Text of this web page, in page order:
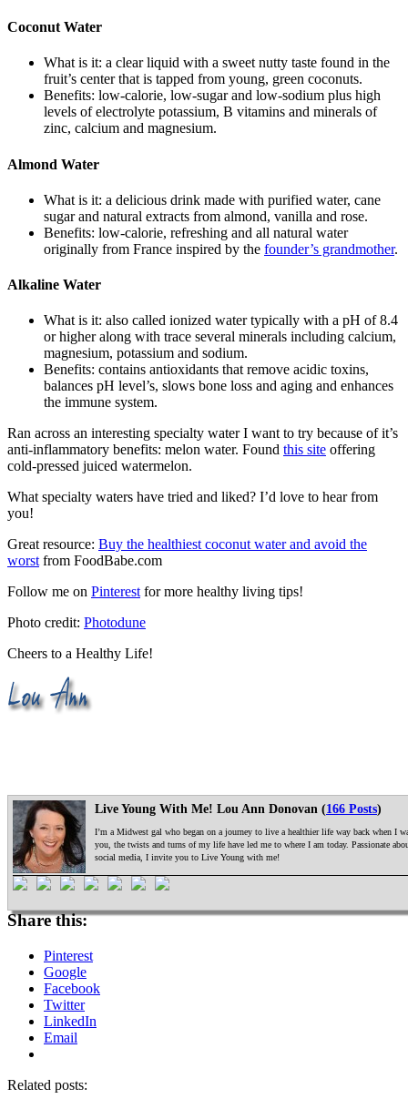
Coconut Water
What is it: a clear liquid with a sweet nutty taste found in the
fruit’s center that is tapped from young, green coconuts.
Benefits: low-calorie, low-sugar and low-sodium plus high
levels of electrolyte potassium, B vitamins and minerals of
zinc, calcium and magnesium.
Almond Water
What is it: a delicious drink made with purified water, cane
sugar and natural extracts from almond, vanilla and rose.
Benefits: low-calorie, refreshing and all natural water
originally from France inspired by the founder’s grandmother.
Alkaline Water
What is it: also called ionized water typically with a pH of 8.4
or higher along with trace several minerals including calcium,
magnesium, potassium and sodium.
Benefits: contains antioxidants that remove acidic toxins,
balances pH level’s, slows bone loss and aging and enhances
the immune system.
Ran across an interesting specialty water I want to try because of it’s
anti-inflammatory benefits: melon water. Found this site offering
cold-pressed juiced watermelon.
What specialty waters have tried and liked? I’d love to hear from
you!
Great resource: Buy the healthiest coconut water and avoid the
worstfrom FoodBabe.com
Follow me on Pinterestfor more healthy living tips!
Photo credit: Photodune
Cheers to a Healthy Life!
Live Young With Me! Lou Ann Donovan (166 Posts)
I’m a Midwest gal who began on a journey to live a healthier life way back when I
you, the twists and turns of my life have led me to where I am today. Passionate
social media, I invite you to Live Young with me!
Share this:
Pinterest
Google
Facebook
Twitter
LinkedIn
Email
Related posts: